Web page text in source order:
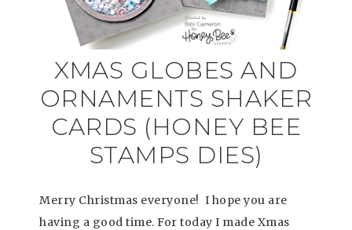
XMAS GLOBES AND
ORNAMENTS SHAKER
CARDS (HONEY BEE
STAMPS DIES)
Merry Christmas everyone! I hope you are
having a good time. For today I made Xmas